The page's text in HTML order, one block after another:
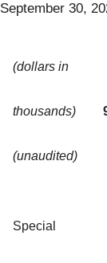
September 30,
(dollars in
thousands)
(unaudited)
Special